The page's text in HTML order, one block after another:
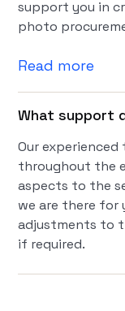
support you in
photo
Read more
What support
Our
throughout the
aspects to the
we are there for
adjustments to
if required.